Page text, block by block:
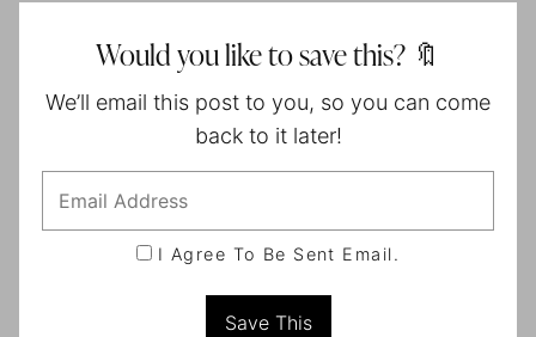
Would you like to save this? 🔖
We’ll email this post to you, so you can come
back to it later!
I Agree To Be Sent Email.